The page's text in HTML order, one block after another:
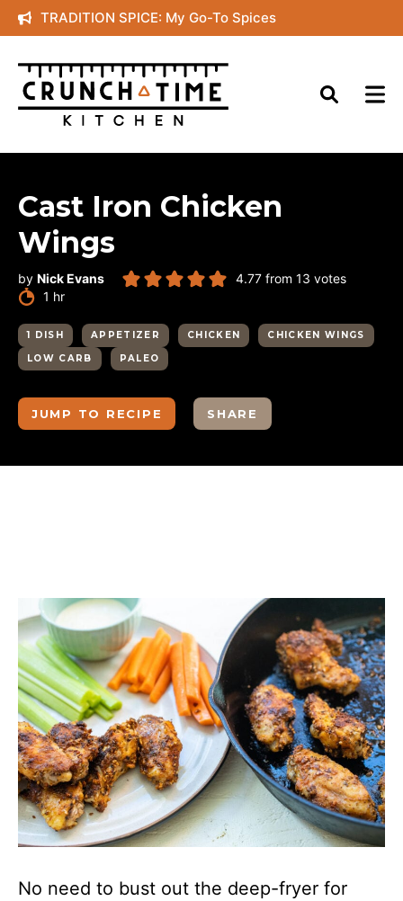
Skip
to
content
TRADITION SPICE: My Go-To Spices
Cast Iron Chicken
Wings
by Nick Evans 4.77 from 13 votes
1 hour
hr
1 DISH APPETIZER CHICKEN
CHICKEN WINGS
LOW CARB
PALEO
JUMP TO RECIPE SHARE
No need to bust out the deep-fryer for